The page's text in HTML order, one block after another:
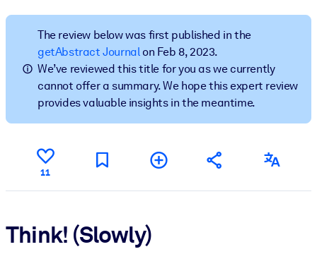
BY SYSTEM
For LMS/LXP
Bring bite-sized, verified knowledge into your LMS/LXP for
learning results.
For Corporate Libraries
knowledge.
For AI Systems
The review below was first published in the
getAbstract Journalon Feb 8, 2023.
We’ve reviewed this title for you as we currently
cannot offer a summary. We hope this expert review
provides valuable insights in the meantime.
11
Think! (Slowly)